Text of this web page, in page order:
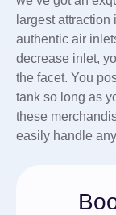
largest
authentic air
decrease inlet,
the facet. You
tank so long as
these
easily handle